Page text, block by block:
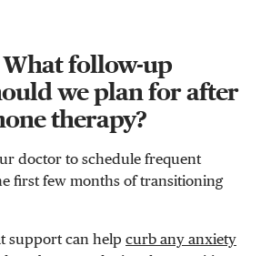
What follow-up
we plan for after
therapy?
doctor to schedule frequent
first few months of transitioning
support can help curb any anxiety